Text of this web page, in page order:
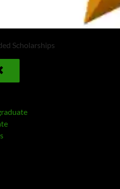
Scholarships